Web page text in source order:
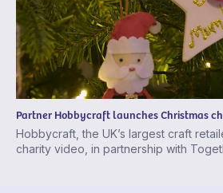
Partner Hobbycraft launches Christmas
Hobbycraft, the UK’s largest craft
charity video, in partnership with